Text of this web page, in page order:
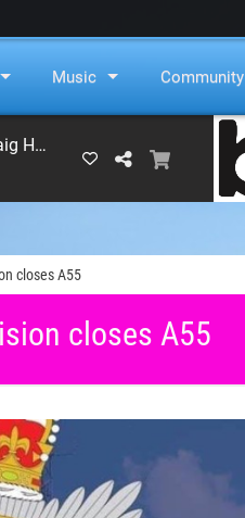
Music Community
On Air Now: Monday Beat with Craig Hughes
closes A55
closes A55